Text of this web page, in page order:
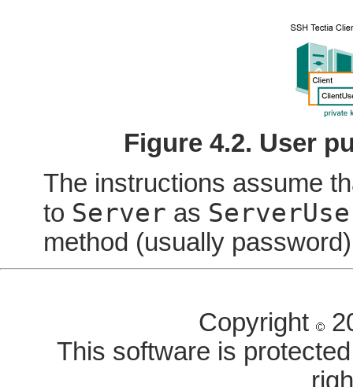
Figure 4.2. User
The instructions assume
to Server as
method (usually
Copyright
This software is